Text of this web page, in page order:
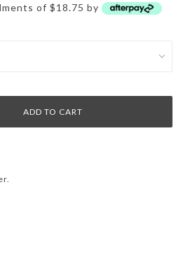
of $18.75 by